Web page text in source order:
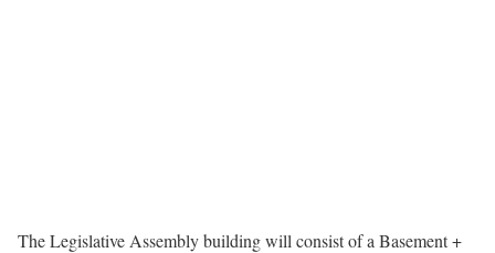
The Legislative Assembly building will consist of a Basement +